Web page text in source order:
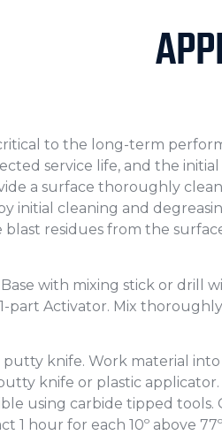
to the long-term
service life, and the
a surface thoroughly
initial cleaning and
blast residues from the
with mixing stick or drill
part Activator. Mix
putty knife. Work material
knife or plastic
using carbide tipped tools.
1 hour for each 10º above